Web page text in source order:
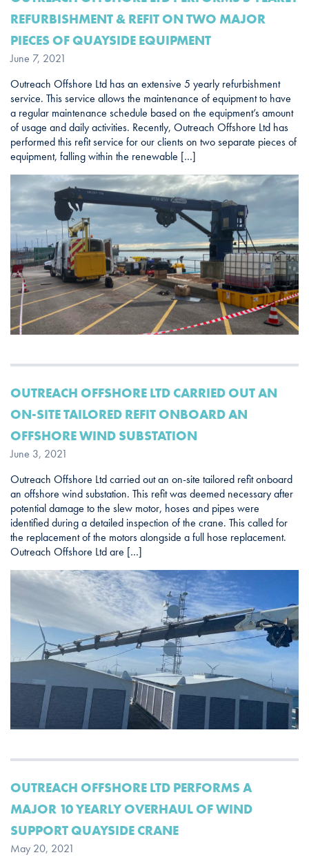
REFURBISHMENT & REFIT ON TWO MAJOR
PIECES OF QUAYSIDE EQUIPMENT
June 7, 2021
Outreach Offshore Ltd has an extensive 5 yearly refurbishment
service. This service allows the maintenance of equipment to have
a regular maintenance schedule based on the equipment’s amount
of usage and daily activities. Recently, Outreach Offshore Ltd has
performed this refit service for our clients on two separate pieces of
equipment, falling within the renewable […]
OUTREACH OFFSHORE LTD CARRIED OUT AN
ON-SITE TAILORED REFIT ONBOARD AN
OFFSHORE WIND SUBSTATION
June 3, 2021
Outreach Offshore Ltd carried out an on-site tailored refit onboard
an offshore wind substation. This refit was deemed necessary after
potential damage to the slew motor, hoses and pipes were
identified during a detailed inspection of the crane. This called for
the replacement of the motors alongside a full hose replacement.
Outreach Offshore Ltd are […]
OUTREACH OFFSHORE LTD PERFORMS A
MAJOR 10 YEARLY OVERHAUL OF WIND
SUPPORT QUAYSIDE CRANE
May 20, 2021